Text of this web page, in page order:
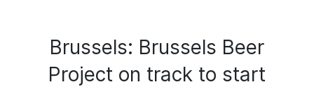
Brussels: Brussels Beer
Project on track to start